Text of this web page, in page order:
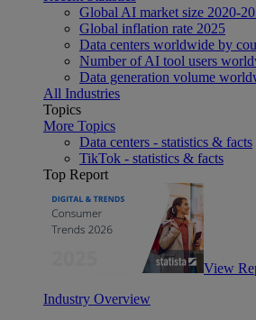
Global AI market size 2020-
Global inflation rate 2025
Data centers worldwide by
Number of AI tool users
Data generation volume
All Industries
Topics
More Topics
Data centers - statistics & facts
TikTok - statistics & facts
Top Report
View
Industry Overview